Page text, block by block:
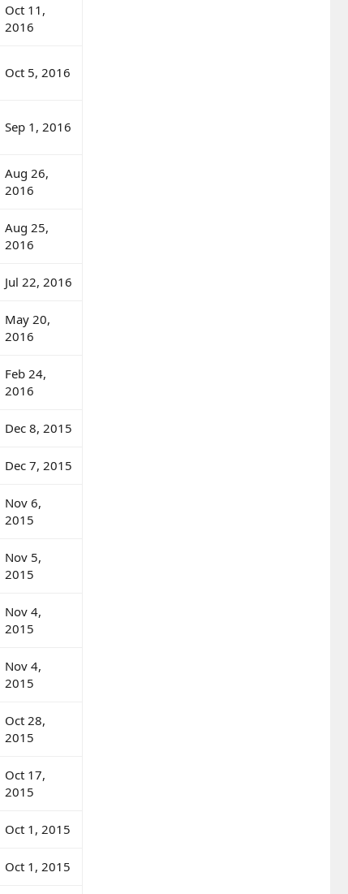
Oct 11,
2016
Oct 5, 2016
Sep 1, 2016
Aug 26,
2016
Aug 25,
2016
Jul 22, 2016
May 20,
2016
Feb 24,
2016
Dec 8, 2015
Dec 7, 2015
Nov 6,
2015
Nov 5,
2015
Nov 4,
2015
Nov 4,
2015
Oct 28,
2015
Oct 17,
2015
Oct 1, 2015
Oct 1, 2015